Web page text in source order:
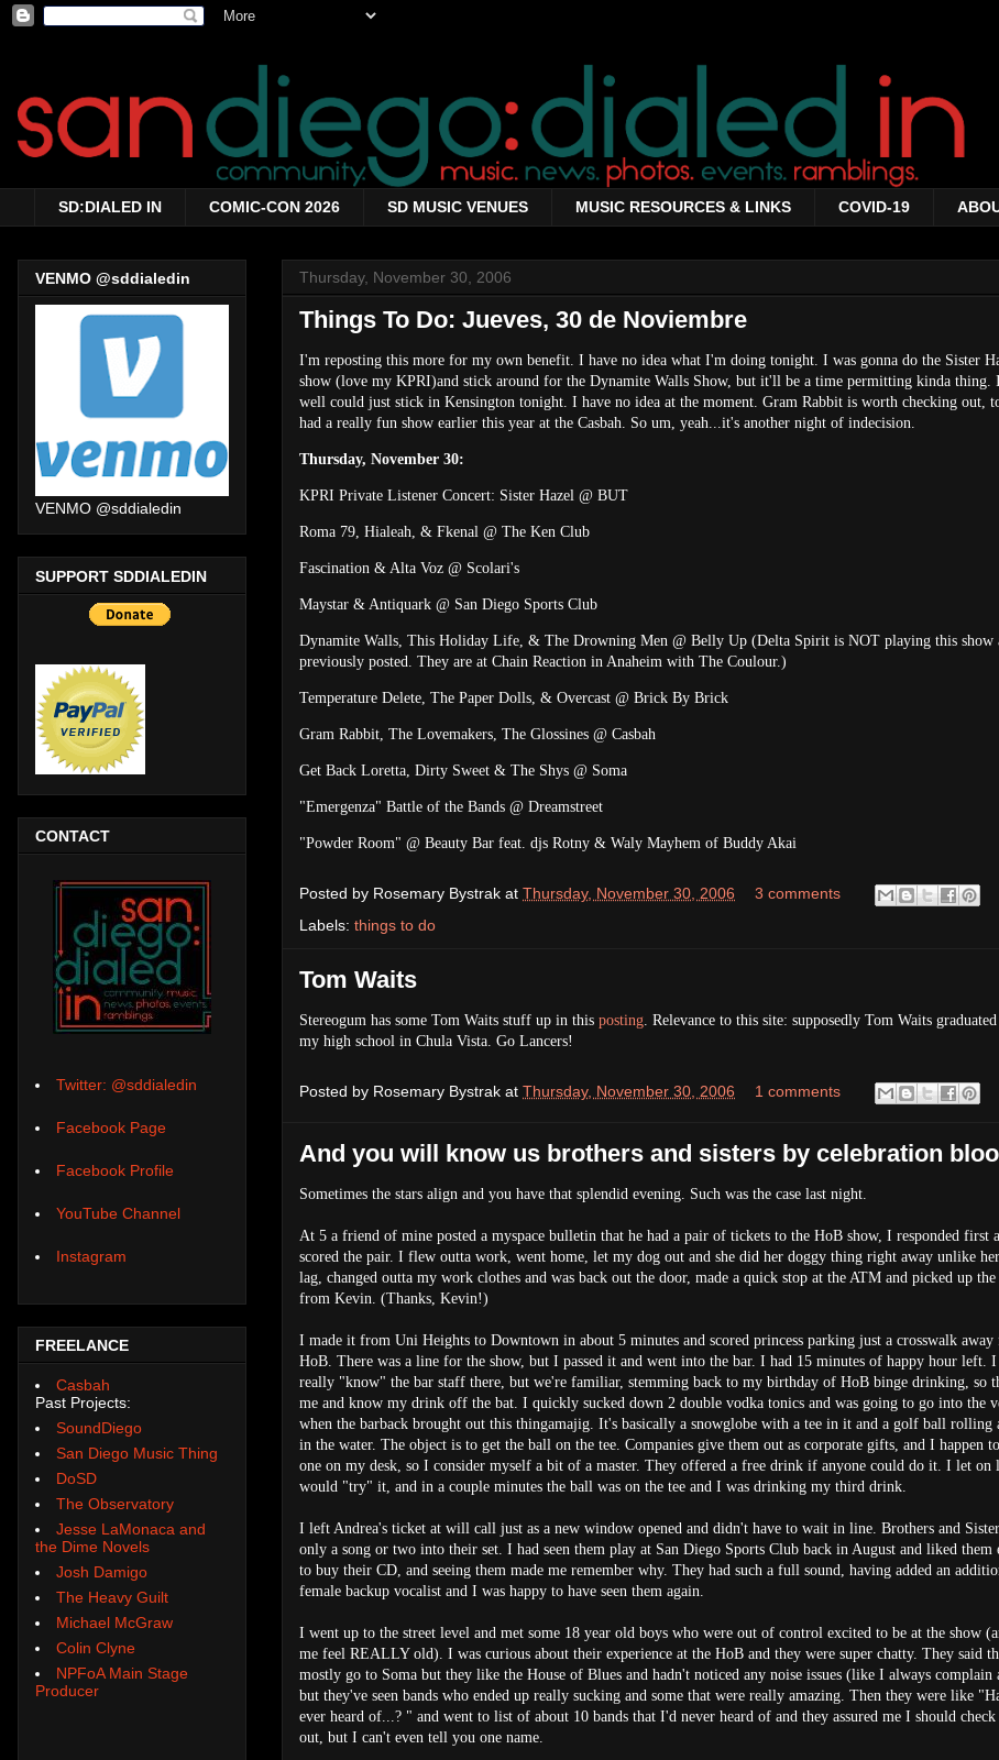
SD:DIALED IN COMIC-CON 2026 SD MUSIC VENUES MUSIC RESOURCES & LINKS COVID-19
Thursday, November 30, 2006
Things To Do: Jueves, 30 de Noviembre
I'm reposting this more for my own benefit. I have no idea what I'm doing tonight. I was gonna do the Sister
show (love my KPRI)and stick around for the Dynamite Walls Show, but it'll be a time permitting kinda thing.
well could just stick in Kensington tonight. I have no idea at the moment. Gram Rabbit is worth checking out,
had a really fun show earlier this year at the Casbah. So um, yeah...it's another night of indecision.
Thursday, November 30:
KPRI Private Listener Concert: Sister Hazel @ BUT
Roma 79, Hialeah, & Fkenal @ The Ken Club
Fascination & Alta Voz @ Scolari's
Maystar & Antiquark @ San Diego Sports Club
Dynamite Walls, This Holiday Life, & The Drowning Men @ Belly Up (Delta Spirit is NOT playing this show
previously posted. They are at Chain Reaction in Anaheim with The Coulour.)
Temperature Delete, The Paper Dolls, & Overcast @ Brick By Brick
Gram Rabbit, The Lovemakers, The Glossines @ Casbah
Get Back Loretta, Dirty Sweet & The Shys @ Soma
"Emergenza" Battle of the Bands @ Dreamstreet
"Powder Room" @ Beauty Bar feat. djs Rotny & Waly Mayhem of Buddy Akai
Posted by Rosemary Bystrak at Thursday, November 30, 2006
3 comments
Labels: things to do
Tom Waits
Stereogum has some Tom Waits stuff up in this posting . Relevance to this site: supposedly Tom Waits
my high school in Chula Vista. Go Lancers!
Posted by Rosemary Bystrak at Thursday, November 30, 2006 1 comments
And you will know us brothers and sisters by celebration
Sometimes the stars align and you have that splendid evening. Such was the case last night.
At 5 a friend of mine posted a myspace bulletin that he had a pair of tickets to the HoB show, I responded first
scored the pair. I flew outta work, went home, let my dog out and she did her doggy thing right away unlike
lag, changed outta my work clothes and was back out the door, made a quick stop at the ATM and picked up
from Kevin. (Thanks, Kevin!)
I made it from Uni Heights to Downtown in about 5 minutes and scored princess parking just a crosswalk away
HoB. There was a line for the show, but I passed it and went into the bar. I had 15 minutes of happy hour left.
really "know" the bar staff there, but we're familiar, stemming back to my birthday of HoB binge drinking, so
me and know my drink off the bat. I quickly sucked down 2 double vodka tonics and was going to go into the
when the barback brought out this thingamajig. It's basically a snowglobe with a tee in it and a golf ball rolling
in the water. The object is to get the ball on the tee. Companies give them out as corporate gifts, and I happen
one on my desk, so I consider myself a bit of a master. They offered a free drink if anyone could do it. I let on
would "try" it, and in a couple minutes the ball was on the tee and I was drinking my third drink.
I left Andrea's ticket at will call just as a new window opened and didn't have to wait in line. Brothers and
only a song or two into their set. I had seen them play at San Diego Sports Club back in August and liked them
to buy their CD, and seeing them made me remember why. They had such a full sound, having added an
female backup vocalist and I was happy to have seen them again.
I went up to the street level and met some 18 year old boys who were out of control excited to be at the show
me feel REALLY old). I was curious about their experience at the HoB and they were super chatty. They said
mostly go to Soma but they like the House of Blues and hadn't noticed any noise issues (like I always complain
but they've seen bands who ended up really sucking and some that were really amazing. Then they were like
ever heard of...? " and went to list of about 10 bands that I'd never heard of and they assured me I should check
out, but I can't even tell you one name.
VENMO @sddialedin
VENMO @sddialedin
SUPPORT SDDIALEDIN
CONTACT
Twitter: @sddialedin
Facebook Page
Facebook Profile
YouTube Channel
Instagram
FREELANCE
Casbah
Past Projects:
SoundDiego
San Diego Music Thing
DoSD
The Observatory
Jesse LaMonaca and
the Dime Novels
Josh Damigo
The Heavy Guilt
Michael McGraw
Colin Clyne
NPFoA Main Stage
Producer